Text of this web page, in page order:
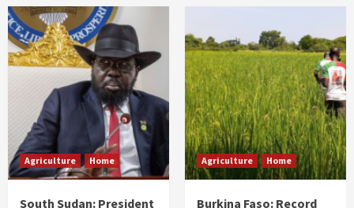
Agriculture Home
South Sudan: President
Agriculture Home
Burkina Faso: Record